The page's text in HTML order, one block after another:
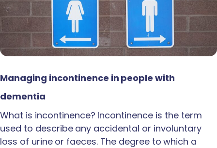
Managing incontinence in people with
dementia
What is incontinence? Incontinence is the term
used to describe any accidental or involuntary
loss of urine or faeces. The degree to which a